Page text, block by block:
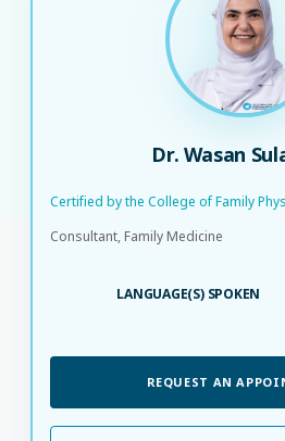
Dr. Wasan
Certified by the College of Family
Consultant, Family Medicine
LANGUAGE(S) SPOKEN
REQUEST AN